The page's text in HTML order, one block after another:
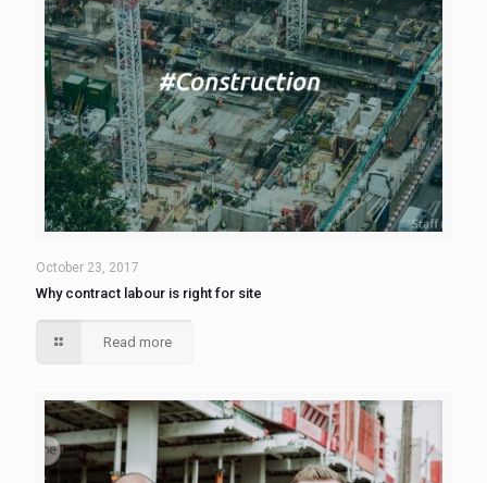
October 23, 2017
Why contract labour is right for site
Read more